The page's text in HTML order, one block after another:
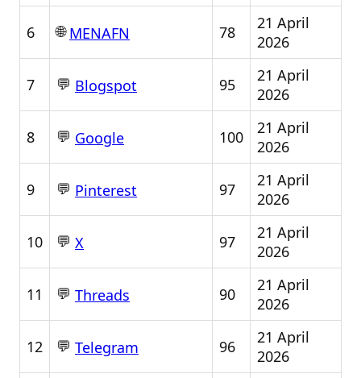
6 🌐MENAFN 78
21 April
2026
7 💬 Blogspot 95
21 April
2026
8 💬 Google 100
21 April
2026
9 💬 Pinterest 97
21 April
2026
10 💬 X 97
21 April
2026
11 💬 Threads 90
21 April
2026
12 💬 Telegram 96
21 April
2026